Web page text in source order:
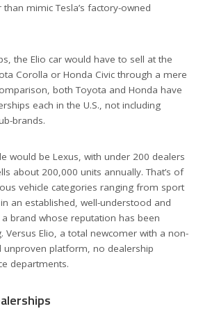
mimic Tesla’s factory-owned
the Elio car would have to sell at the
Corolla or Honda Civic through a mere
both Toyota and Honda have
each in the U.S., not including
brands.
would be Lexus, with under 200 dealers
about 200,000 units annually. That’s of
vehicle categories ranging from sport
an established, well-understood and
brand whose reputation has been
Versus Elio, a total newcomer with a non-
unproven platform, no dealership
departments.